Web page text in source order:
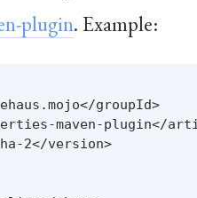
plugin. Example:
groupId>
maven-plugin</
2</version>